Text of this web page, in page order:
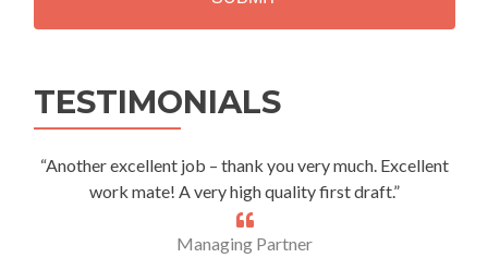
TESTIMONIALS
“Another excellent job – thank you very much. Excellent
work mate! A very high quality first draft.”
Managing Partner